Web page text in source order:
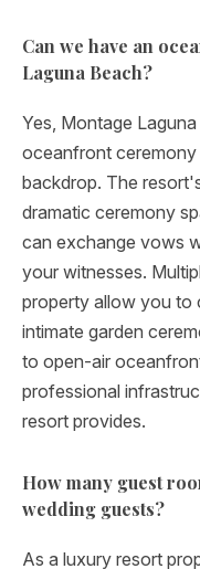
Can we have an
Laguna Beach?
Yes, Montage
oceanfront
backdrop. The
dramatic ceremony
can exchange vows
your witnesses.
property allow you to
intimate garden
to open-air
professional
resort provides.
How many guest
wedding guests?
As a luxury resort